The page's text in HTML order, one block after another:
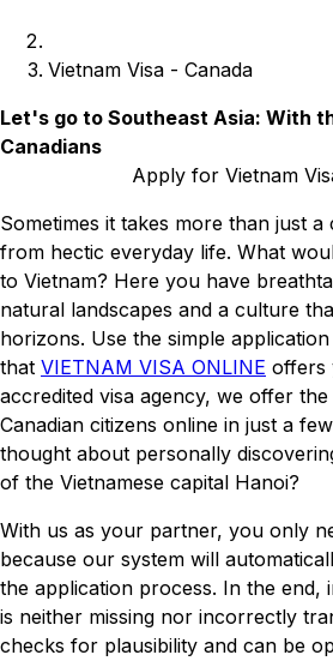
Vietnam Visa - Canada
Let's go to Southeast Asia: With
Canadians
Apply for Vietnam
Sometimes it takes more than just
from hectic everyday life. What
to Vietnam? Here you have
natural landscapes and a culture
horizons. Use the simple
that VIETNAM VISA ONLINE offers
accredited visa agency, we offer
Canadian citizens online in just a
thought about personally
of the Vietnamese capital Hanoi?
With us as your partner, you only
because our system will
the application process. In the end,
is neither missing nor incorrectly
checks for plausibility and can be